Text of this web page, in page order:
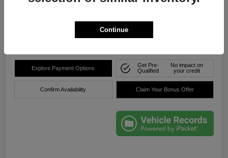
$8,736
Okeechobee Dodge Chrysler Jeep
Explore Payment Options
Get Pre-
Qualified
No impact on
your credit
Confirm Availability Claim Your Bonus Offer
Continue